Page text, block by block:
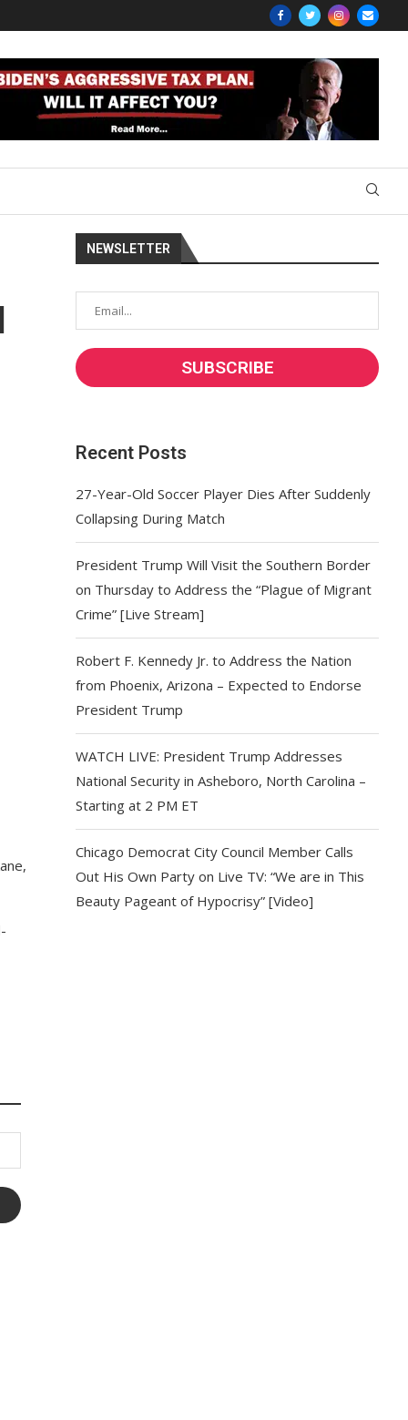
NEWSLETTER
Recent Posts
27-Year-Old Soccer Player Dies After Suddenly
Collapsing During Match
President Trump Will Visit the Southern Border
on Thursday to Address the “Plague of Migrant
Crime” [Live Stream]
Robert F. Kennedy Jr. to Address the Nation
from Phoenix, Arizona – Expected to Endorse
President Trump
WATCH LIVE: President Trump Addresses
National Security in Asheboro, North Carolina –
Starting at 2 PM ET
Chicago Democrat City Council Member Calls
Out His Own Party on Live TV: “We are in This
Beauty Pageant of Hypocrisy” [Video]